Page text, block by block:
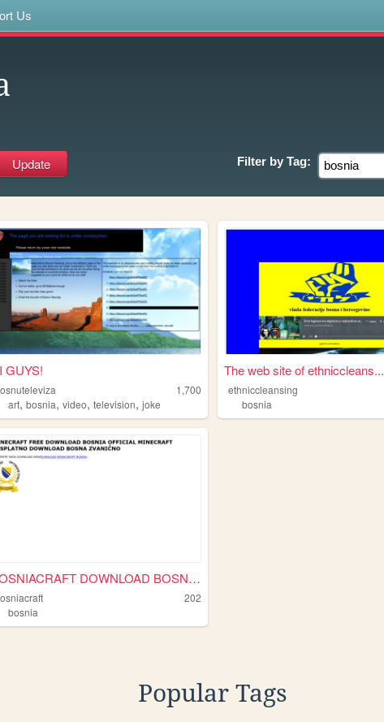
Us
Filter by Tag:
GUYS!
1,700
art,bosnia,video,television,joke
The web site of ethniccleans...
ethniccleansing
bosnia
BOSNIACRAFT DOWNLOAD BOSNIA ...
202
bosnia
Popular Tags